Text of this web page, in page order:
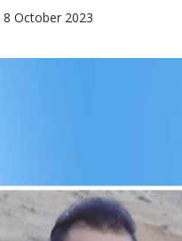
8 October 2023